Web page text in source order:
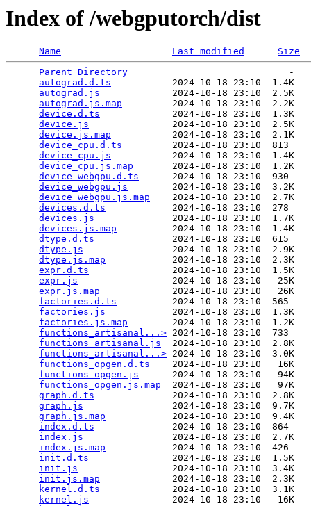
Index of /webgputorch/dist
Name Last modified
Size
Parent Directory
                             -
autograd.d.ts
           2024-10-18 23:10  1.4K
autograd.js
             2024-10-18 23:10  2.5K
autograd.js.map
         2024-10-18 23:10  2.2K
device.d.ts
             2024-10-18 23:10  1.3K
device.js
               2024-10-18 23:10  2.5K
device.js.map
           2024-10-18 23:10  2.1K
device_cpu.d.ts
         2024-10-18 23:10  813
device_cpu.js
           2024-10-18 23:10  1.4K
device_cpu.js.map
       2024-10-18 23:10  1.2K
device_webgpu.d.ts
      2024-10-18 23:10  930
device_webgpu.js
        2024-10-18 23:10  3.2K
device_webgpu.js.map
    2024-10-18 23:10  2.7K
devices.d.ts
            2024-10-18 23:10  278
devices.js
              2024-10-18 23:10  1.7K
devices.js.map
          2024-10-18 23:10  1.4K
dtype.d.ts
              2024-10-18 23:10  615
dtype.js
                2024-10-18 23:10  2.9K
dtype.js.map
            2024-10-18 23:10  2.3K
expr.d.ts
               2024-10-18 23:10  1.5K
expr.js
                 2024-10-18 23:10   25K
expr.js.map
             2024-10-18 23:10   26K
factories.d.ts
          2024-10-18 23:10  565
factories.js
            2024-10-18 23:10  1.3K
factories.js.map
        2024-10-18 23:10  1.2K
functions_artisanal...> 2024-10-18 23:10  733
functions_artisanal.js
  2024-10-18 23:10  2.8K
functions_artisanal...> 2024-10-18 23:10  3.0K
functions_opgen.d.ts
    2024-10-18 23:10   16K
functions_opgen.js
      2024-10-18 23:10   94K
functions_opgen.js.map
  2024-10-18 23:10   97K
graph.d.ts
              2024-10-18 23:10  2.8K
graph.js
                2024-10-18 23:10  9.7K
graph.js.map
            2024-10-18 23:10  9.4K
index.d.ts
              2024-10-18 23:10  864
index.js
                2024-10-18 23:10  2.7K
index.js.map
            2024-10-18 23:10  426
init.d.ts
               2024-10-18 23:10  1.5K
init.js
                 2024-10-18 23:10  3.4K
init.js.map
             2024-10-18 23:10  2.3K
kernel.d.ts
             2024-10-18 23:10  3.1K
kernel.js
               2024-10-18 23:10   16K